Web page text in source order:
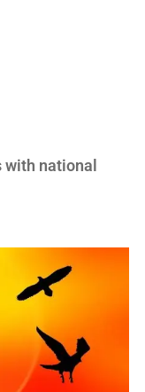
with national